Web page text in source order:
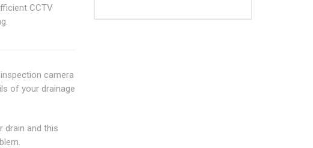
CCTV
camera
of your drainage
drain and this